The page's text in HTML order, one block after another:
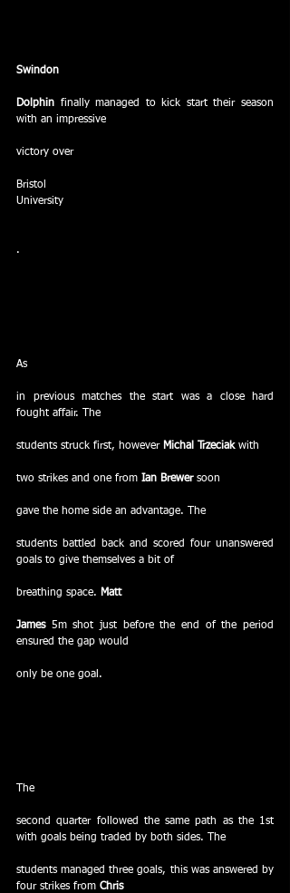
Swindon
Dolphin finally managed to kick start their season
with an impressive
victory over
Bristol
University
.
As
in previous matches the start was a close hard
fought affair. The
students struck first, however Michal Trzeciak with
two strikes and one from Ian Brewer soon
gave the home side an advantage. The
students battled back and scored four unanswered
goals to give themselves a bit of
breathing space. Matt
James 5m shot just before the end of the period
ensured the gap would
only be one goal.
The
second quarter followed the same path as the 1st
with goals being traded by both sides. The
students managed three goals, this was answered by
four strikes from Chris